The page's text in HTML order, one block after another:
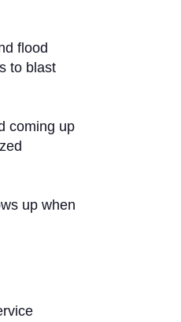
flood
to blast
coming up
up when